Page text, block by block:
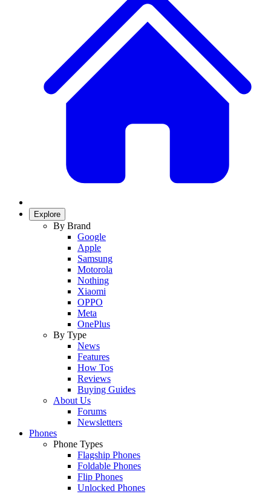
Explore
By Brand
Google
Apple
Samsung
Motorola
Nothing
Xiaomi
OPPO
Meta
OnePlus
By Type
News
Features
How Tos
Reviews
Buying Guides
About Us
Forums
Newsletters
Phones
Phone Types
Flagship Phones
Foldable Phones
Flip Phones
Unlocked Phones